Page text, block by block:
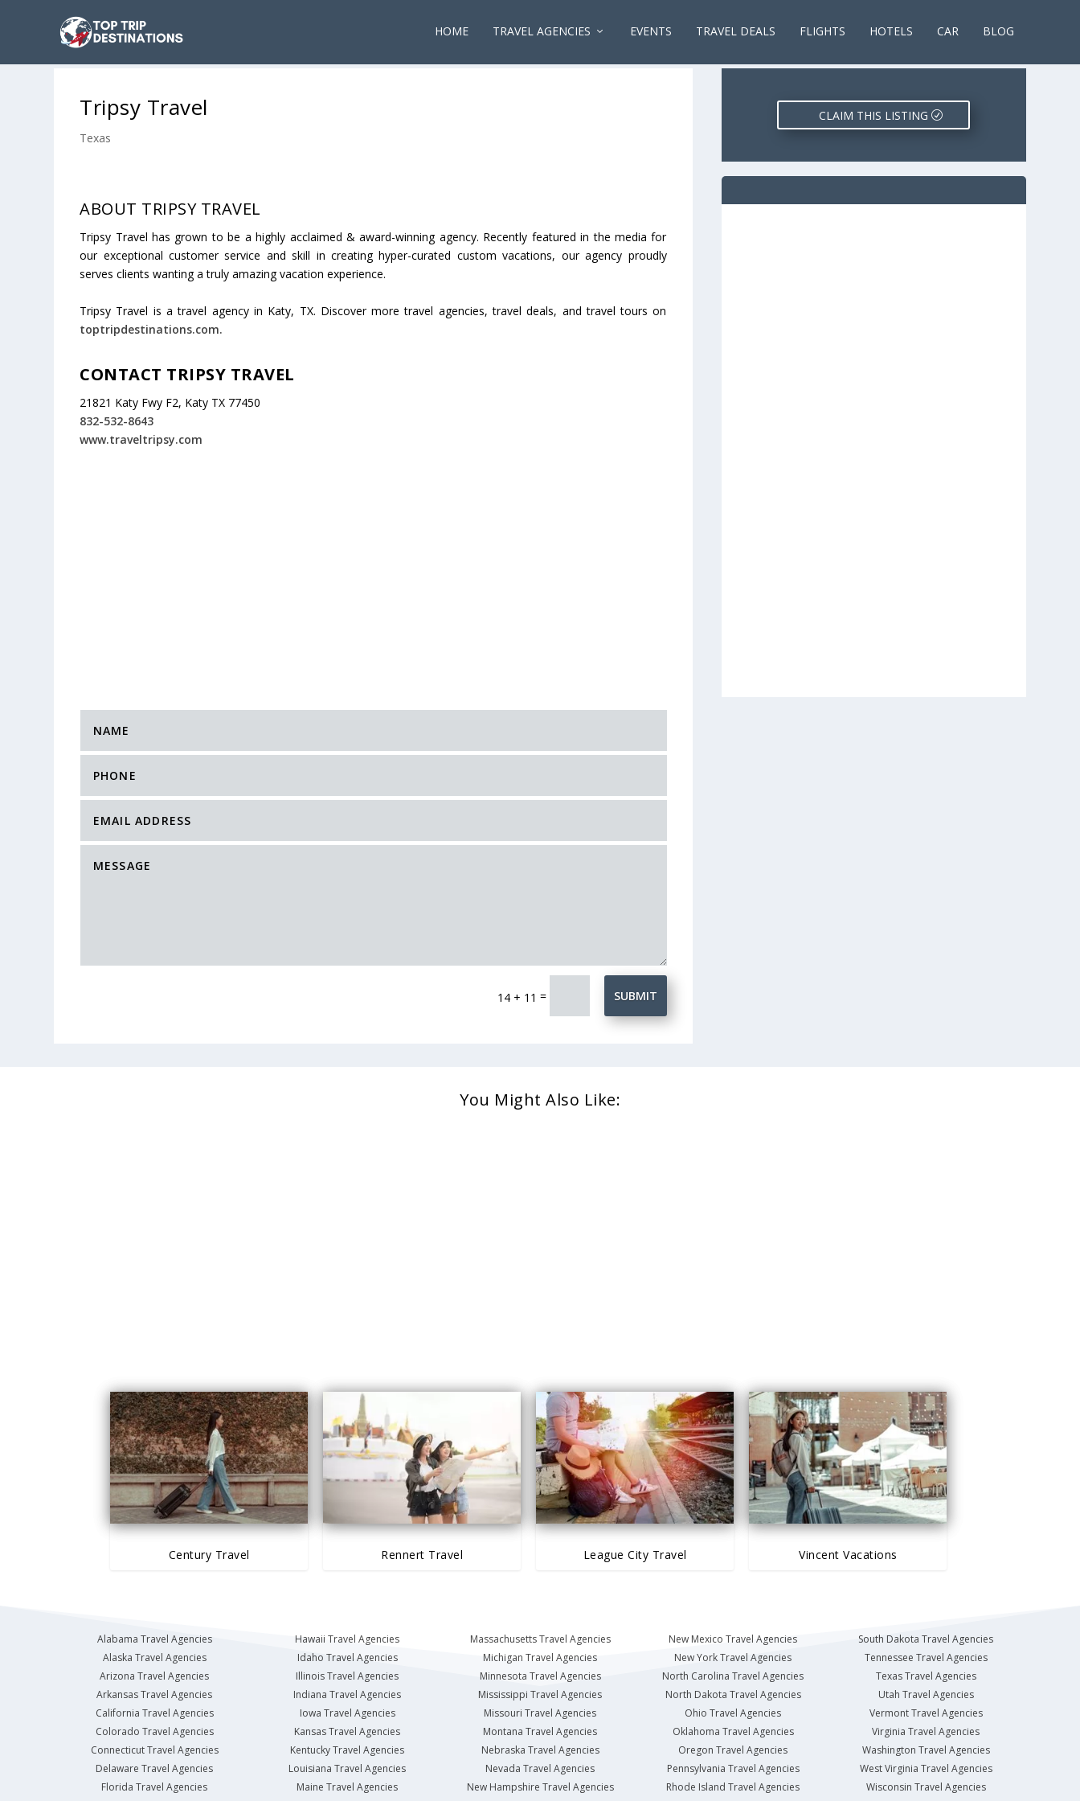
HOME TRAVEL AGENCIES EVENTS TRAVEL DEALS FLIGHTS HOTELS CAR BLOG
Tripsy Travel
Texas
ABOUT TRIPSY TRAVEL
Tripsy Travel has grown to be a highly acclaimed & award-winning agency. Recently featured in the media for
our exceptional customer service and skill in creating hyper-curated custom vacations, our agency proudly
serves clients wanting a truly amazing vacation experience.
Tripsy Travel is a travel agency in Katy, TX. Discover more travel agencies, travel deals, and travel tours on
toptripdestinations.com.
CONTACT TRIPSY TRAVEL
21821 Katy Fwy F2, Katy TX 77450
832-532-8643
www.traveltripsy.com
14 + 11 = SUBMIT
CLAIM THIS LISTING
You Might Also Like:
Century Travel Rennert Travel League City Travel Vincent Vacations
Alabama Travel Agencies
Alaska Travel Agencies
Arizona Travel Agencies
Arkansas Travel Agencies
California Travel Agencies
Colorado Travel Agencies
Connecticut Travel Agencies
Delaware Travel Agencies
Florida Travel Agencies
Hawaii Travel Agencies
Idaho Travel Agencies
Illinois Travel Agencies
Indiana Travel Agencies
Iowa Travel Agencies
Kansas Travel Agencies
Kentucky Travel Agencies
Louisiana Travel Agencies
Maine Travel Agencies
Massachusetts Travel Agencies
Michigan Travel Agencies
Minnesota Travel Agencies
Mississippi Travel Agencies
Missouri Travel Agencies
Montana Travel Agencies
Nebraska Travel Agencies
Nevada Travel Agencies
New Hampshire Travel Agencies
New Mexico Travel Agencies
New York Travel Agencies
North Carolina Travel Agencies
North Dakota Travel Agencies
Ohio Travel Agencies
Oklahoma Travel Agencies
Oregon Travel Agencies
Pennsylvania Travel Agencies
Rhode Island Travel Agencies
South Dakota Travel Agencies
Tennessee Travel Agencies
Texas Travel Agencies
Utah Travel Agencies
Vermont Travel Agencies
Virginia Travel Agencies
Washington Travel Agencies
West Virginia Travel Agencies
Wisconsin Travel Agencies